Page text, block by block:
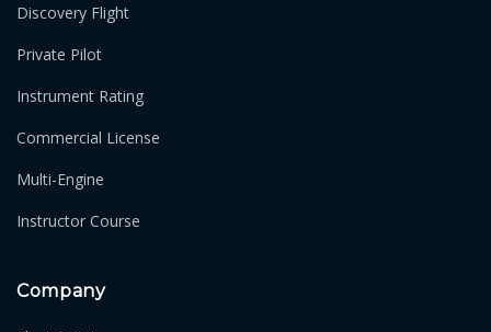
Discovery Flight
Private Pilot
Instrument Rating
Commercial License
Multi-Engine
Instructor Course
Company